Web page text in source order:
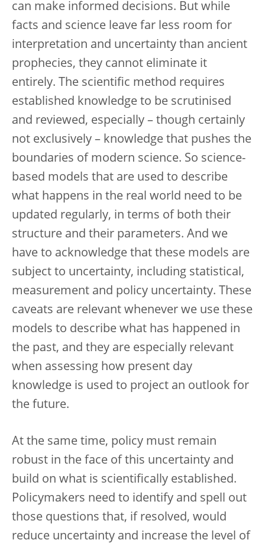
can make informed decisions. But while
facts and science leave far less room for
interpretation and uncertainty than ancient
prophecies, they cannot eliminate it
entirely. The scientific method requires
established knowledge to be scrutinised
and reviewed, especially – though certainly
not exclusively – knowledge that pushes the
boundaries of modern science. So science-
based models that are used to describe
what happens in the real world need to be
updated regularly, in terms of both their
structure and their parameters. And we
have to acknowledge that these models are
subject to uncertainty, including statistical,
measurement and policy uncertainty. These
caveats are relevant whenever we use these
models to describe what has happened in
the past, and they are especially relevant
when assessing how present day
knowledge is used to project an outlook for
the future.
At the same time, policy must remain
robust in the face of this uncertainty and
build on what is scientifically established.
Policymakers need to identify and spell out
those questions that, if resolved, would
reduce uncertainty and increase the level of